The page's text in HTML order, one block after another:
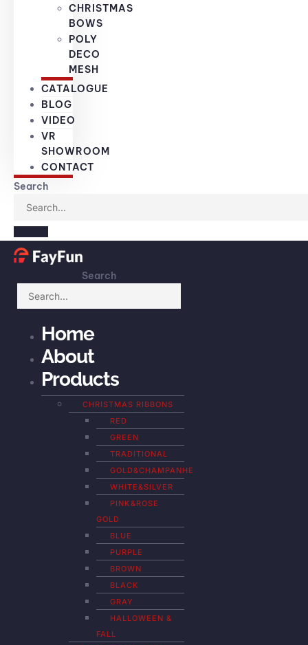
CHRISTMAS
BOWS
POLY
DECO
MESH
CATALOGUE
BLOG
VIDEO
VR
SHOWROOM
CONTACT
Search
Search
Home
About
Products
CHRISTMAS RIBBONS
RED
GREEN
TRADITIONAL
GOLD&CHAMPANHE
WHITE&SILVER
PINK&ROSE
GOLD
BLUE
PURPLE
BROWN
BLACK
GRAY
HALLOWEEN &
FALL